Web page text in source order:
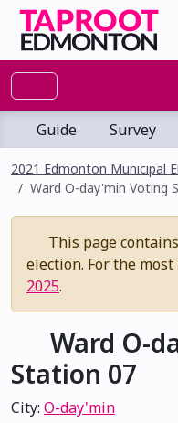
Guide Survey
2021 Edmonton Municipal
Ward O-day'min Voting
This page
election. For the
2025.
Ward O-
Station 07
City: O-day'min